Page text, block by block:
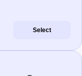
Select